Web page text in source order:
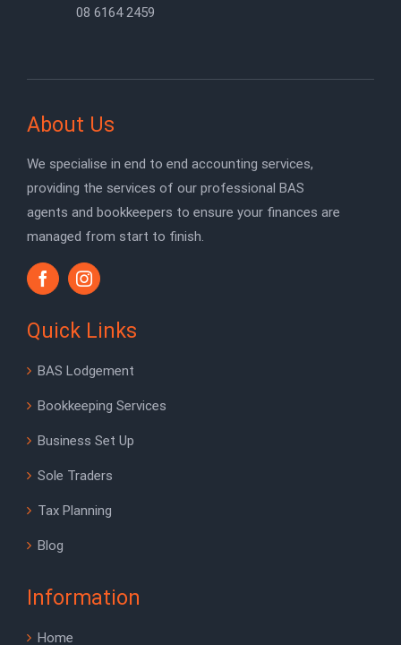
08 6164 2459
About Us
We specialise in end to end accounting services,
providing the services of our professional BAS
agents and bookkeepers to ensure your finances are
managed from start to finish.
Quick Links
BAS Lodgement
Bookkeeping Services
Business Set Up
Sole Traders
Tax Planning
Blog
Information
Home